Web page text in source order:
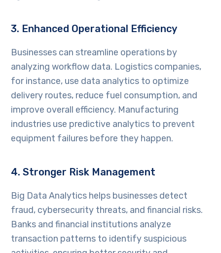
3. Enhanced Operational Efficiency
Businesses can streamline operations by
analyzing workflow data. Logistics companies,
for instance, use data analytics to optimize
delivery routes, reduce fuel consumption, and
improve overall efficiency. Manufacturing
industries use predictive analytics to prevent
equipment failures before they happen.
4. Stronger Risk Management
Big Data Analytics helps businesses detect
fraud, cybersecurity threats, and financial risks.
Banks and financial institutions analyze
transaction patterns to identify suspicious